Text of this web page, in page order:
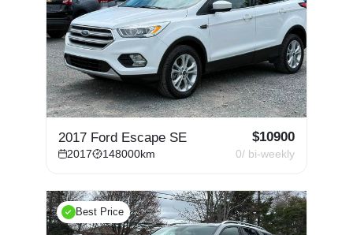
2017 Ford Escape SE $10900
2017 148000km 0/ bi-weekly
Best Price